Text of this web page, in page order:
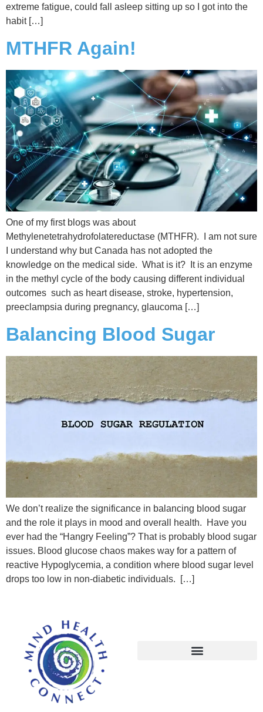
extreme fatigue, could fall asleep sitting up so I got into the
habit […]
MTHFR Again!
One of my first blogs was about
Methylenetetrahydrofolatereductase (MTHFR). I am not sure
I understand why but Canada has not adopted the
knowledge on the medical side. What is it? It is an enzyme
in the methyl cycle of the body causing different individual
outcomes such as heart disease, stroke, hypertension,
preeclampsia during pregnancy, glaucoma […]
Balancing Blood Sugar
We don’t realize the significance in balancing blood sugar
and the role it plays in mood and overall health. Have you
ever had the “Hangry Feeling”? That is probably blood sugar
issues. Blood glucose chaos makes way for a pattern of
reactive Hypoglycemia, a condition where blood sugar level
drops too low in non-diabetic individuals. […]